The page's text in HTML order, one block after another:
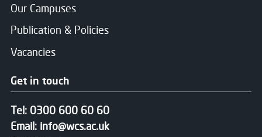
Our Campuses
Publication & Policies
Vacancies
Get in touch
Tel: 0300 600 60 60
Email: info@wcs.ac.uk